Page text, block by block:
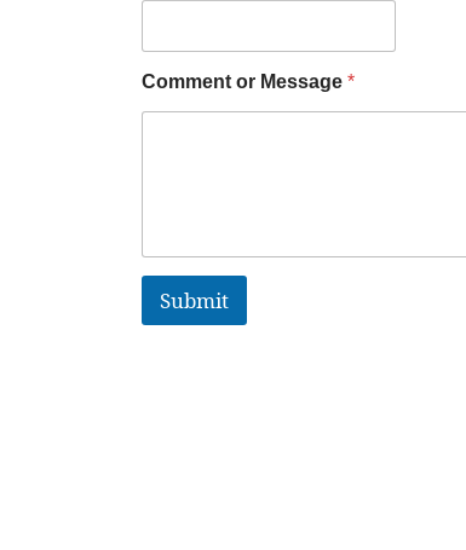
Comment or Message *
Submit